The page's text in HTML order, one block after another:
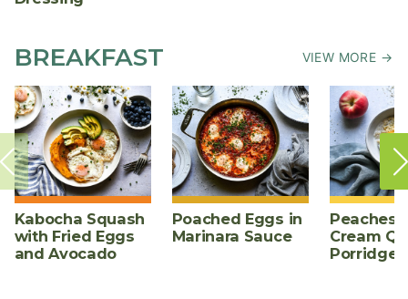
BREAKFAST VIEW MORE →
Kabocha Squash
with Fried Eggs
and Avocado
Poached Eggs in
Marinara Sauce
Peaches
Cream
Porridge